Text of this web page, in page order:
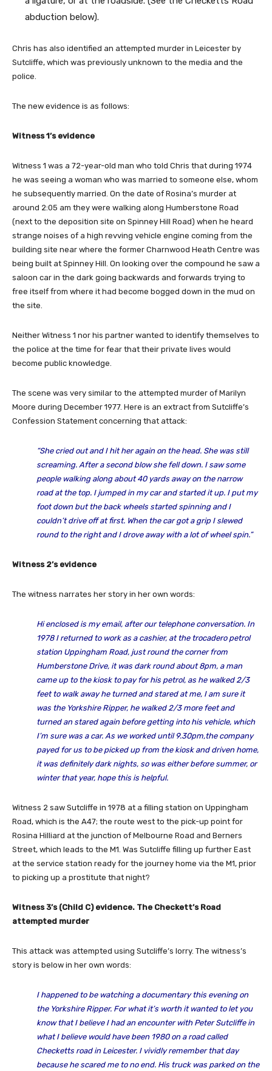
abduction below).
Chris has also identified an attempted murder in Leicester by
Sutcliffe, which was previously unknown to the media and the
police.
The new evidence is as follows:
Witness 1’s evidence
Witness 1 was a 72-year-old man who told Chris that during 1974
he was seeing a woman who was married to someone else, whom
he subsequently married. On the date of Rosina’s murder at
around 2:05 am they were walking along Humberstone Road
(next to the deposition site on Spinney Hill Road) when he heard
strange noises of a high revving vehicle engine coming from the
building site near where the former Charnwood Heath Centre was
being built at Spinney Hill. On looking over the compound he saw a
saloon car in the dark going backwards and forwards trying to
free itself from where it had become bogged down in the mud on
the site.
Neither Witness 1 nor his partner wanted to identify themselves to
the police at the time for fear that their private lives would
become public knowledge.
The scene was very similar to the attempted murder of Marilyn
Moore during December 1977. Here is an extract from Sutcliffe’s
Confession Statement concerning that attack:
“She cried out and I hit her again on the head. She was still
screaming. After a second blow she fell down. I saw some
people walking along about 40 yards away on the narrow
road at the top. I jumped in my car and started it up. I put my
foot down but the back wheels started spinning and I
couldn’t drive off at first. When the car got a grip I slewed
round to the right and I drove away with a lot of wheel spin.”
Witness 2’s evidence
The witness narrates her story in her own words:
Hi enclosed is my email, after our telephone conversation. In
1978 I returned to work as a cashier, at the trocadero petrol
station Uppingham Road, just round the corner from
Humberstone Drive, it was dark round about 8pm, a man
came up to the kiosk to pay for his petrol, as he walked 2/3
feet to walk away he turned and stared at me, I am sure it
was the Yorkshire Ripper, he walked 2/3 more feet and
turned an stared again before getting into his vehicle, which
I’m sure was a car. As we worked until 9.30pm,the company
payed for us to be picked up from the kiosk and driven home,
it was definitely dark nights, so was either before summer, or
winter that year, hope this is helpful.
Witness 2 saw Sutcliffe in 1978 at a filling station on Uppingham
Road, which is the A47; the route west to the pick-up point for
Rosina Hilliard at the junction of Melbourne Road and Berners
Street, which leads to the M1. Was Sutcliffe filling up further East
at the service station ready for the journey home via the M1, prior
to picking up a prostitute that night?
Witness 3’s (Child C) evidence. The Checkett’s Road
attempted murder
This attack was attempted using Sutcliffe’s lorry. The witness’s
story is below in her own words:
I happened to be watching a documentary this evening on
the Yorkshire Ripper. For what it’s worth it wanted to let you
know that I believe I had an encounter with Peter Sutcliffe in
what I believe would have been 1980 on a road called
Checketts road in Leicester. I vividly remember that day
because he scared me to no end. His truck was parked on the